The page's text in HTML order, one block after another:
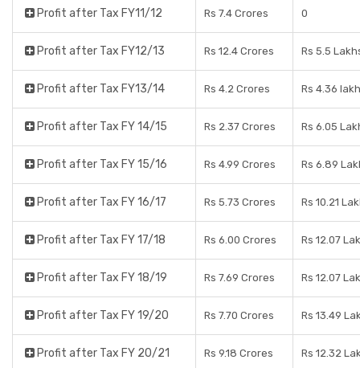
Profit after Tax FY11/12 Rs 7.4 Crores 0
Profit after Tax FY12/13 Rs 12.4 Crores Rs 5.5
Profit after Tax FY13/14 Rs 4.2 Crores Rs 4.36
Profit after Tax FY 14/15 Rs 2.37 Crores Rs 6.05
Profit after Tax FY 15/16 Rs 4.99 Crores Rs 6.89
Profit after Tax FY 16/17 Rs 5.73 Crores Rs 10.21
Profit after Tax FY 17/18 Rs 6.00 Crores Rs 12.07
Profit after Tax FY 18/19 Rs 7.69 Crores Rs 12.07
Profit after Tax FY 19/20 Rs 7.70 Crores Rs 13.49
Profit after Tax FY 20/21 Rs 9.18 Crores Rs 12.32